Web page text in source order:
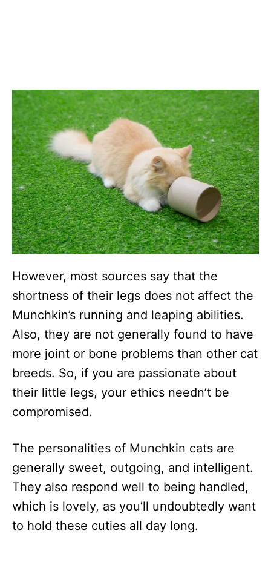
However, most sources say that the
shortness of their legs does not affect the
Munchkin’s running and leaping abilities.
Also, they are not generally found to have
more joint or bone problems than other cat
breeds. So, if you are passionate about
their little legs, your ethics needn’t be
compromised.
The personalities of Munchkin cats are
generally sweet, outgoing, and intelligent.
They also respond well to being handled,
which is lovely, as you’ll undoubtedly want
to hold these cuties all day long.